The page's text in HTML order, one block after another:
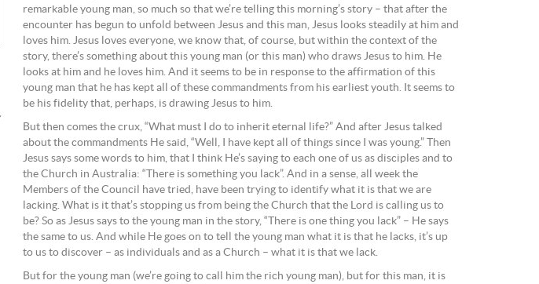
remarkable young man, so much so that we’re telling this morning’s story – that after the
encounter has begun to unfold between Jesus and this man, Jesus looks steadily at him and
loves him. Jesus loves everyone, we know that, of course, but within the context of the
story, there’s something about this young man (or this man) who draws Jesus to him. He
looks at him and he loves him. And it seems to be in response to the affirmation of this
young man that he has kept all of these commandments from his earliest youth. It seems to
be his fidelity that, perhaps, is drawing Jesus to him.
But then comes the crux, “What must I do to inherit eternal life?” And after Jesus talked
about the commandments He said, “Well, I have kept all of things since I was young.” Then
Jesus says some words to him, that I think He’s saying to each one of us as disciples and to
the Church in Australia: “There is something you lack”. And in a sense, all week the
Members of the Council have tried, have been trying to identify what it is that we are
lacking. What is it that’s stopping us from being the Church that the Lord is calling us to
be? So as Jesus says to the young man in the story, “There is one thing you lack” – He says
the same to us. And while He goes on to tell the young man what it is that he lacks, it’s up
to us to discover – as individuals and as a Church – what it is that we lack.
But for the young man (we’re going to call him the rich young man), but for this man, it is